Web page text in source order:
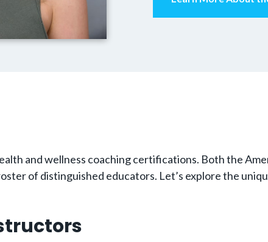
and wellness coaching certifications. Both the
of distinguished educators. Let’s explore the